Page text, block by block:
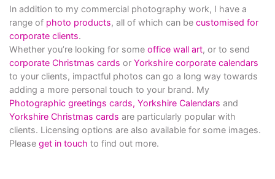
In addition to my commercial photography work, I have a
range of photo products, all of which can be customised for
corporate clients.
Whether you’re looking for some office wall art, or to send
corporate Christmas cards or Yorkshire corporate calendars
to your clients, impactful photos can go a long way towards
adding a more personal touch to your brand. My
Photographic greetings cards, Yorkshire Calendars and
Yorkshire Christmas cards are particularly popular with
clients. Licensing options are also available for some images.
Please get in touch to find out more.